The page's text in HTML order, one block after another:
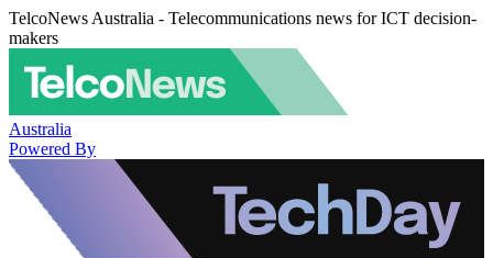
TelcoNews Australia - Telecommunications news for ICT decision-
makers
Australia
Powered By